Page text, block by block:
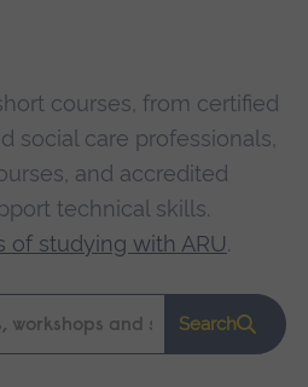
courses, from certified
social care professionals,
and accredited
technical skills.
of studying with ARU.
Search